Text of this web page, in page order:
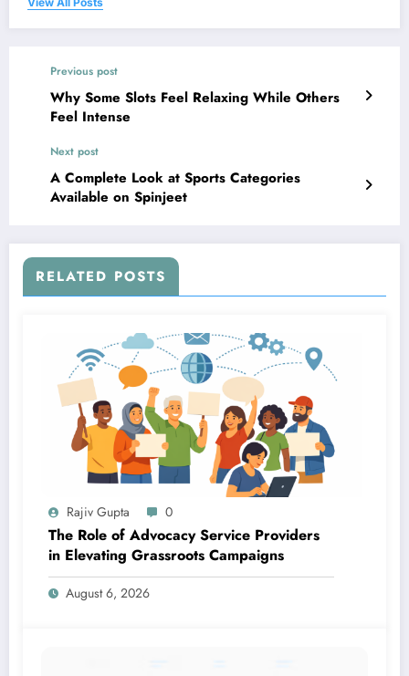
Previous post
Why Some Slots Feel Relaxing While Others
Feel Intense
Next post
A Complete Look at Sports Categories
Available on Spinjeet
RELATED POSTS
Rajiv Gupta 0
The Role of Advocacy Service Providers
in Elevating Grassroots Campaigns
August 6, 2026